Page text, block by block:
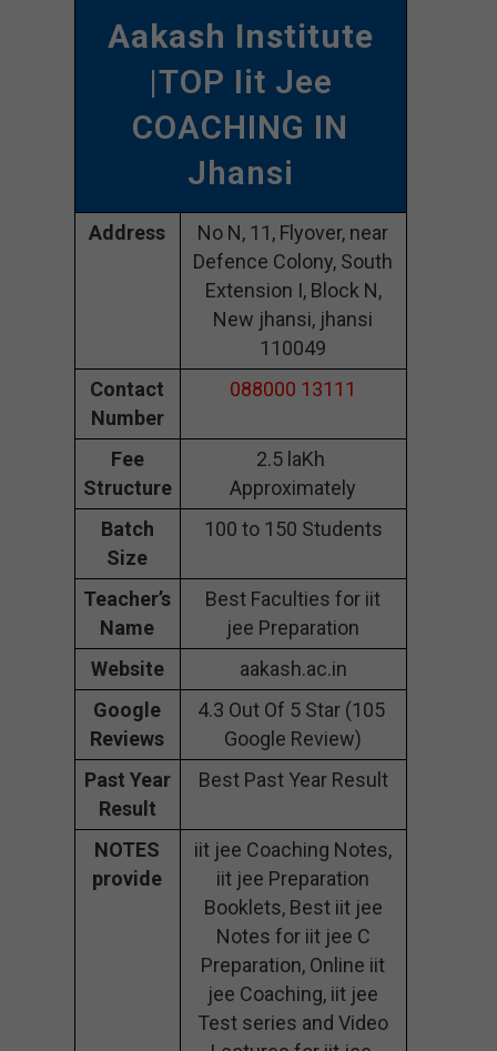
Aakash Institute
|TOP Iit Jee
COACHING IN
Jhansi
Address
No N, 11, Flyover, near
Defence Colony, South
Extension I, Block N,
New jhansi, jhansi
110049
Contact
Number
088000 13111
Fee
Structure
2.5 laKh
Approximately
Batch
Size
100 to 150 Students
Teacher’s
Name
Best Faculties for iit
jee Preparation
Website
aakash.ac.in
Google
Reviews
4.3 Out Of 5 Star (105
Google Review)
Past Year
Result
Best Past Year Result
NOTES
provide
iit jee Coaching Notes,
iit jee Preparation
Booklets, Best iit jee
Notes for iit jee C
Preparation, Online iit
jee Coaching, iit jee
Test series and Video